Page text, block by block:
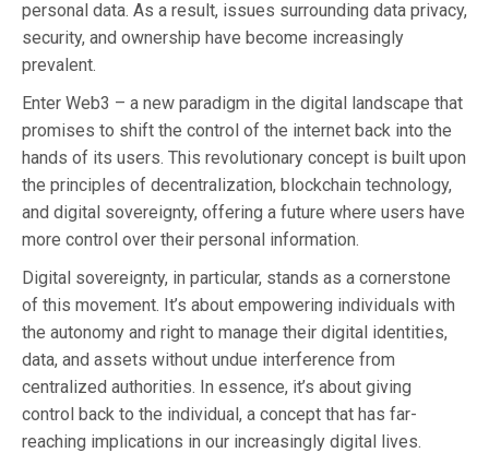
personal data. As a result, issues surrounding data privacy,
security, and ownership have become increasingly
prevalent.
Enter Web3 – a new paradigm in the digital landscape that
promises to shift the control of the internet back into the
hands of its users. This revolutionary concept is built upon
the principles of decentralization, blockchain technology,
and digital sovereignty, offering a future where users have
more control over their personal information.
Digital sovereignty, in particular, stands as a cornerstone
of this movement. It’s about empowering individuals with
the autonomy and right to manage their digital identities,
data, and assets without undue interference from
centralized authorities. In essence, it’s about giving
control back to the individual, a concept that has far-
reaching implications in our increasingly digital lives.